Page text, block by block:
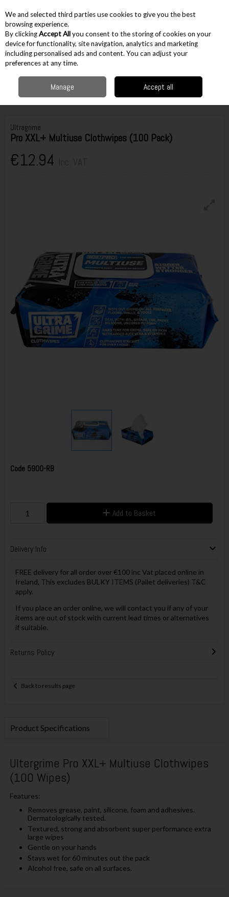
Skip to content
Menu Account
Workwear Cleaning & Safety Wipes
Ultragrime Pro XXL+
Multiuse Clothwipes (100 Pack)
Ultragrime
Pro XXL+ Multiuse Clothwipes (100 Pack)
€12.94
Code 5900-RB
Add to Basket
Delivery Info
FREE delivery for all order over €100 inc Vat placed online in
Ireland, This excludes BULKY ITEMS (Pallet deliveries) T&C
apply.
If you place an order online, we will contact you if any of your
items are out of stock with current lead times or alternatives
if suitable.
Returns Policy
Back to results page
Product Specifications
Ultergrime Pro XXL+ Multiuse Clothwipes
(100 Wipes)
Features:
Removes grease, paint, silicone, foam and adhesives.
Dermatologically tested.
Textured, strong and absorbent super performance extra
large wipes
Gentle on your hands
Stays wet for 60 minutes out the pack
Alcohol free, safe on all surfaces.
We and selected third parties use cookies to give you the best
browsing experience.
By clickingAccept Allyou consent to the storing of cookies on your
device for functionality, site navigation, analytics and marketing
including personalised ads and content. You can adjust your
preferences at any time.
Manage Accept all